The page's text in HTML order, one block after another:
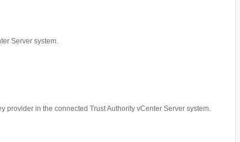
Server system.
provider in the connected Trust Authority vCenter Server system.